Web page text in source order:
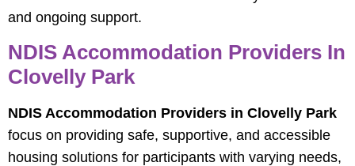
and ongoing support.
NDIS Accommodation Providers In
Clovelly Park
NDIS Accommodation Providers in Clovelly Park
focus on providing safe, supportive, and accessible
housing solutions for participants with varying needs,